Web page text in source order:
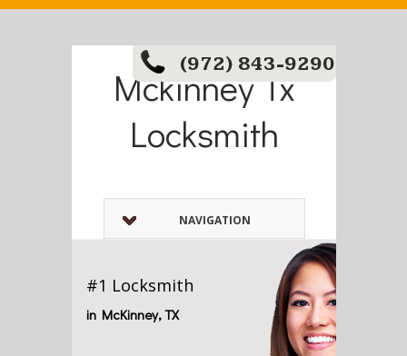
Mckinney Tx
Locksmith
(972) 843-9290
NAVIGATION
#1 Locksmith
in McKinney, TX